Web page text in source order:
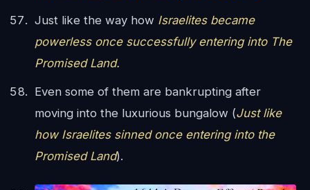
Just like the way how Israelites became
powerless once successfully entering into The
Promised Land.
Even some of them are bankrupting after
moving into the luxurious bungalow (Just like
how Israelites sinned once entering into the
Promised Land).